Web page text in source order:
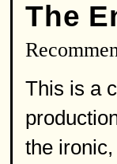
The
This is a
the